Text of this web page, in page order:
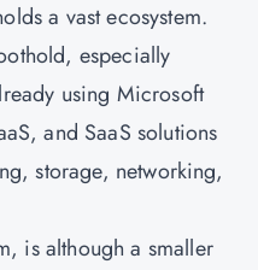
a vast ecosystem.
especially
using Microsoft
and SaaS solutions
storage, networking,
is although a smaller